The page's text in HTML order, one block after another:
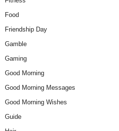
Food
Friendship Day
Gamble
Gaming
Good Morning
Good Morning Messages
Good Morning Wishes
Guide